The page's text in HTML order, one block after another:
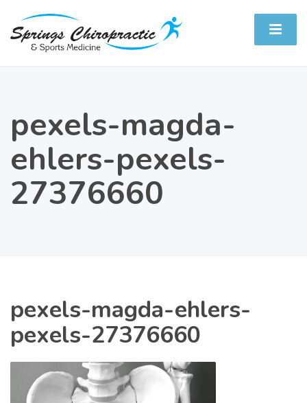
pexels-magda-
ehlers-pexels-
27376660
pexels-magda-ehlers-
pexels-27376660